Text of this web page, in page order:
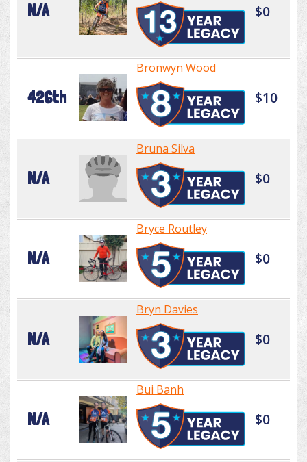
N/A $0
426th
Bronwyn Wood
$10
N/A
Bruna Silva
$0
N/A
Bryce Routley
$0
N/A
Bryn Davies
$0
N/A
Bui Banh
$0